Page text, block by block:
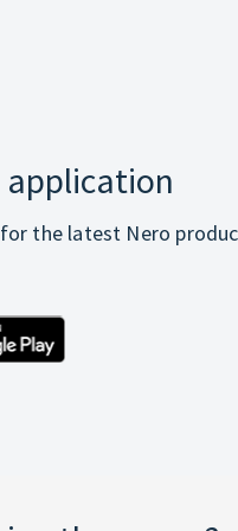
application
the latest Nero